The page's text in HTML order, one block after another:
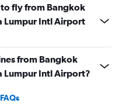
fly from Bangkok
Lumpur Intl Airport
from Bangkok
Lumpur Intl Airport?